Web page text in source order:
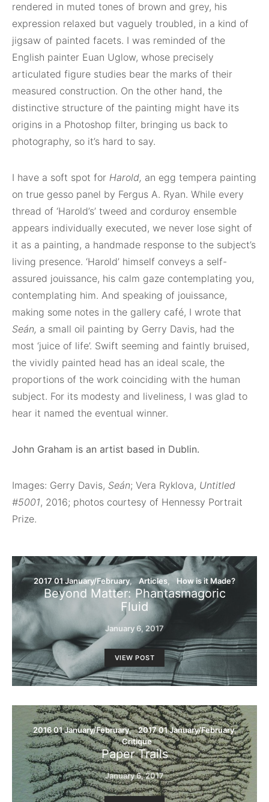
rendered in muted tones of brown and grey, his
expression relaxed but vaguely troubled, in a kind of
jigsaw of painted facets. I was reminded of the
English painter Euan Uglow, whose precisely
articulated figure studies bear the marks of their
measured construction. On the other hand, the
distinctive structure of the painting might have its
origins in a Photoshop filter, bringing us back to
photography, so it’s hard to say.
I have a soft spot for Harold, an egg tempera painting
on true gesso panel by Fergus A. Ryan. While every
thread of ‘Harold’s’ tweed and corduroy ensemble
appears individually executed, we never lose sight of
it as a painting, a handmade response to the subject’s
living presence. ‘Harold’ himself conveys a self-
assured jouissance, his calm gaze contemplating you,
contemplating him. And speaking of jouissance,
making some notes in the gallery café, I wrote that
Seán, a small oil painting by Gerry Davis, had the
most ‘juice of life’. Swift seeming and faintly bruised,
the vividly painted head has an ideal scale, the
proportions of the work coinciding with the human
subject. For its modesty and liveliness, I was glad to
hear it named the eventual winner.
John Graham is an artist based in Dublin.
Images: Gerry Davis, Seán; Vera Ryklova, Untitled
#5001, 2016; photos courtesy of Hennessy Portrait
Prize.
2017 01 January/February Articles How is it Made?
Beyond Matter: Phantasmagoric
Fluid
January 6, 2017
VIEW POST
2016 01 January/February
2017 01 January/February
Critique
Paper Trails
January 6, 2017